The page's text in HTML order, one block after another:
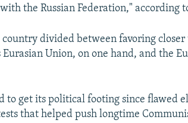
the Russian Federation," according
country divided between favoring
Union, on one hand, and the
to get its political footing since flawed
that helped push longtime